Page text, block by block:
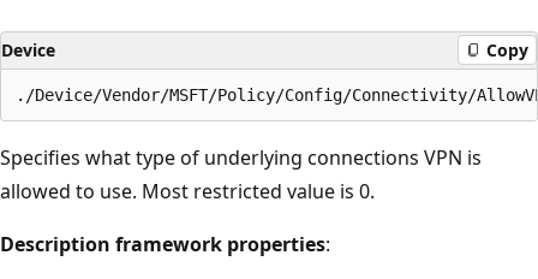
Device Copy
Specifies what type of underlying connections VPN is
allowed to use. Most restricted value is 0.
Description framework properties: